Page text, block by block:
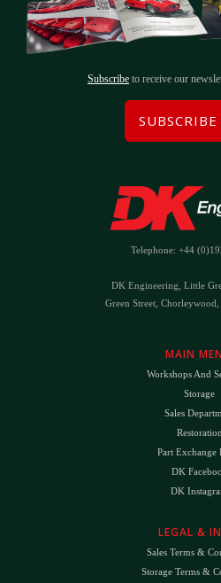
Subscribe to receive our
Telephone: +44
DK Engineering, Little
Green Street,
MAIN
Workshops And
Storage
Sales
Restoration
Part Exchange
DK
DK
LEGAL &
Sales Terms &
Storage Terms &